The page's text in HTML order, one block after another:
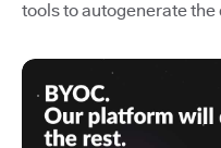
tools to autogenerate